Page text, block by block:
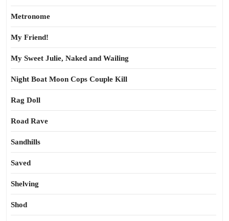
Metronome
My Friend!
My Sweet Julie, Naked and Wailing
Night Boat Moon Cops Couple Kill
Rag Doll
Road Rave
Sandhills
Saved
Shelving
Shod